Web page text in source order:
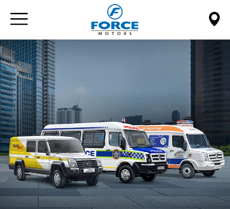
Paste this code immediately after the opening tag: